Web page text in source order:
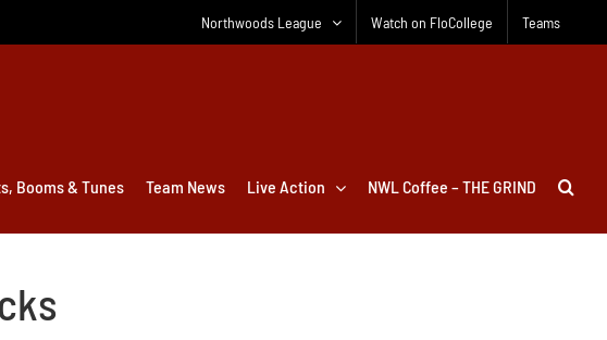
Northwoods League Watch on FloCollege Teams
Booms & Tunes Team News Live Action NWL Coffee – THE GRIND